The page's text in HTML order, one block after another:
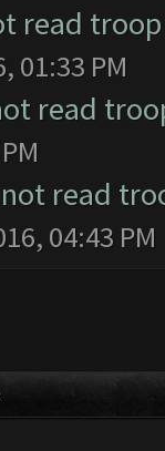
read
01:33 PM
read
not read
04:43 PM